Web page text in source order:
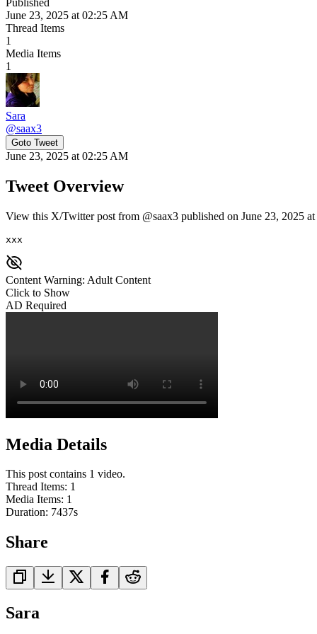
June 23, 2025 at 02:25 AM
Thread Items
1
Media Items
1
Sara
@saax3
Goto Tweet
June 23, 2025 at 02:25 AM
Tweet Overview
View this X/Twitter post from @saax3 published on June 23, 2025
xxx
Content Warning: Adult Content
Click to Show
AD Required
Media Details
This post contains 1 video.
Thread Items: 1
Media Items: 1
Duration: 7437s
Share
Sara